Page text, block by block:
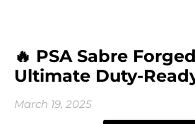
🔥 PSA Sabre
Ultimate Duty-
March 19, 2025